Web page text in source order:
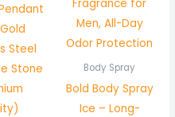
Steel
Stone
Body Spray
Bold Body Spray
Ice – Long-